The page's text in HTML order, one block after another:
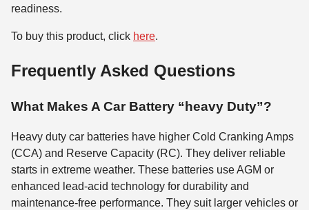
readiness.
To buy this product, click here.
Frequently Asked Questions
What Makes A Car Battery “heavy Duty”?
Heavy duty car batteries have higher Cold Cranking Amps
(CCA) and Reserve Capacity (RC). They deliver reliable
starts in extreme weather. These batteries use AGM or
enhanced lead-acid technology for durability and
maintenance-free performance. They suit larger vehicles or